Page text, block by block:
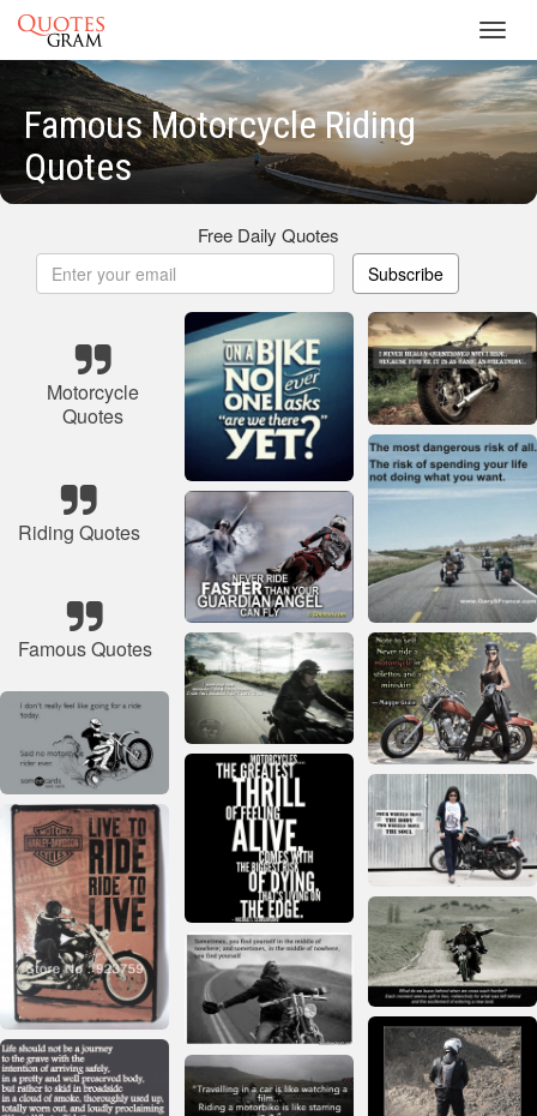
Famous Motorcycle Riding
Quotes
Free Daily Quotes
Subscribe
Motorcycle
Quotes
Riding Quotes
Famous Quotes